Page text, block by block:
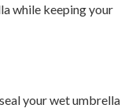
while keeping your
your wet umbrella